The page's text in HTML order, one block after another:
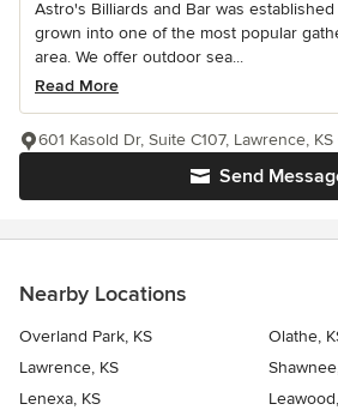
Astro's Billiards and Bar was established
grown into one of the most popular
area. We offer outdoor sea...
Read More
Send
601 Kasold Dr, Suite C107, Lawrence,
Nearby Locations
Overland Park, KS
Olathe,
Lawrence, KS
Lenexa, KS